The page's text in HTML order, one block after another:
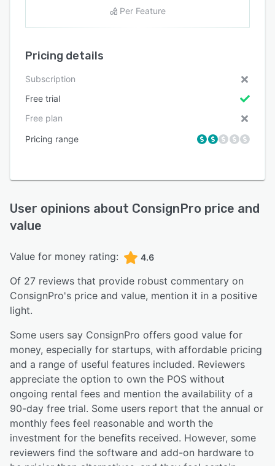
Per Feature
Pricing details
Subscription
Free trial
Free plan
Pricing range
User opinions about ConsignPro price and
value
Value for money rating: 4.6
Of 27 reviews that provide robust commentary on
ConsignPro's price and value, mention it in a positive
light.
Some users say ConsignPro offers good value for
money, especially for startups, with affordable pricing
and a range of useful features included. Reviewers
appreciate the option to own the POS without
ongoing rental fees and mention the availability of a
90-day free trial. Some users report that the annual or
monthly fees feel reasonable and worth the
investment for the benefits received. However, some
reviewers find the software and add-on hardware to